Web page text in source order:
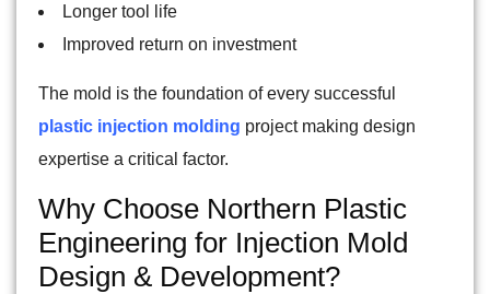
Longer tool life
Improved return on investment
The mold is the foundation of every successful
plastic injection molding project making design
expertise a critical factor.
Why Choose Northern Plastic
Engineering for Injection Mold
Design & Development?